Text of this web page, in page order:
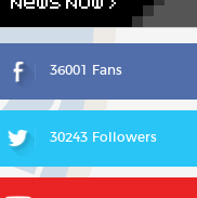
36001 Fans
30243 Followers